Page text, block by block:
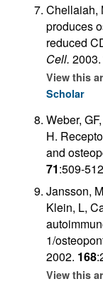
Chellaiah,
produces
reduced
Cell. 2003.
View this
Scholar
Weber,
H.
and
71:509-
Jansson,
Klein, L,
1/
2002. 168
View this